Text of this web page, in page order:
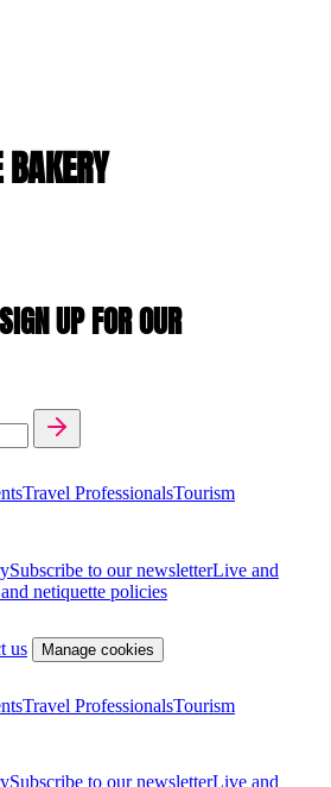
SIGN UP FOR OUR
Travel ProfessionalsTourism
Subscribe to our newsletterLive and
netiquette policies
us Manage cookies
Travel ProfessionalsTourism
Subscribe to our newsletterLive and